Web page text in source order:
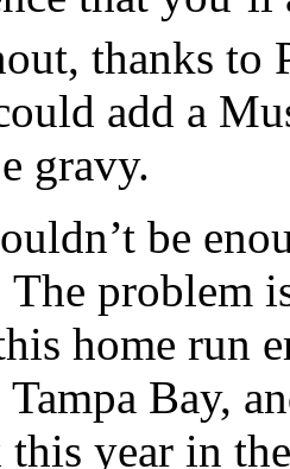
thanks to
add a
gravy.
be
The problem
home run
Bay,
this year in